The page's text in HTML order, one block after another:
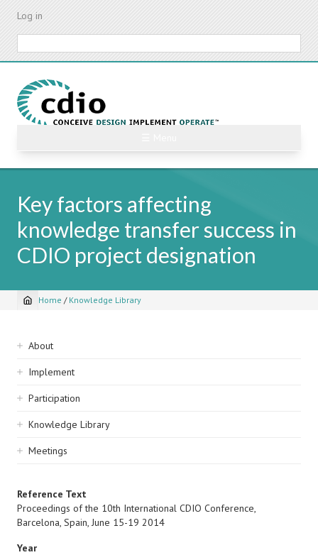
Skip
content
Log in
Key factors affecting
knowledge transfer success in
CDIO project designation
Breadcrumb
Home / Knowledge Library
Sidebar
navigation
About
Implement
Participation
Knowledge Library
Meetings
Reference Text
Proceedings of the 10th International CDIO Conference,
Barcelona, Spain, June 15-19 2014
Year